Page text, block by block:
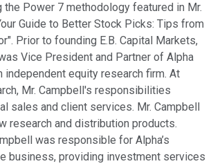
the Power 7 methodology featured in Mr.
Guide to Better Stock Picks: Tips from
Prior to founding E.B. Capital Markets,
Vice President and Partner of Alpha
independent equity research firm. At
Mr. Campbell's responsibilities
sales and client services. Mr. Campbell
research and distribution products.
was responsible for Alpha’s
business, providing investment services